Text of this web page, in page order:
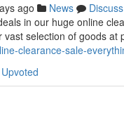
ago News
Discuss
in our huge online
selection of goods at
clearance-sale-